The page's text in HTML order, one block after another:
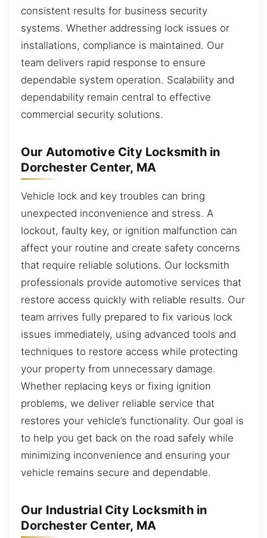
consistent results for business security
systems. Whether addressing lock issues or
installations, compliance is maintained. Our
team delivers rapid response to ensure
dependable system operation. Scalability and
dependability remain central to effective
commercial security solutions.
Our Automotive City Locksmith in
Dorchester Center, MA
Vehicle lock and key troubles can bring
unexpected inconvenience and stress. A
lockout, faulty key, or ignition malfunction can
affect your routine and create safety concerns
that require reliable solutions. Our locksmith
professionals provide automotive services that
restore access quickly with reliable results. Our
team arrives fully prepared to fix various lock
issues immediately, using advanced tools and
techniques to restore access while protecting
your property from unnecessary damage.
Whether replacing keys or fixing ignition
problems, we deliver reliable service that
restores your vehicle’s functionality. Our goal is
to help you get back on the road safely while
minimizing inconvenience and ensuring your
vehicle remains secure and dependable.
Our Industrial City Locksmith in
Dorchester Center, MA